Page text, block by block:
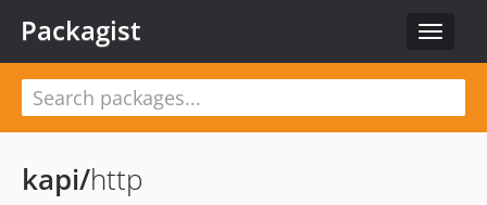
Toggle
Packagist
kapi/http